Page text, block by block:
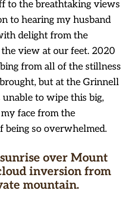
to the breathtaking views
to hearing my husband
delight from the
view at our feet. 2020
from all of the stillness
but at the Grinnell
to wipe this big,
face from the
being so overwhelmed.
over Mount
inversion from
mountain.